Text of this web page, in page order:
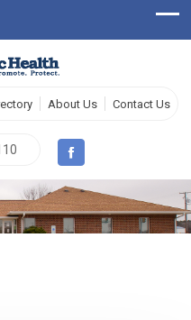
About Us Contact Us